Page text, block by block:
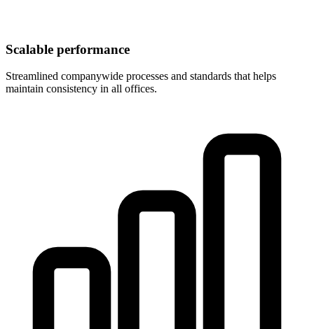
Scalable performance
Streamlined companywide processes and standards that helps
maintain consistency in all offices.